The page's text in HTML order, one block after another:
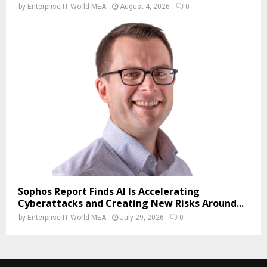
by Enterprise IT World MEA August 4, 2026 0
Sophos Report Finds AI Is Accelerating
Cyberattacks and Creating New Risks Around...
by Enterprise IT World MEA July 29, 2026 0